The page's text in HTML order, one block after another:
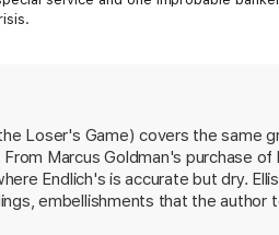
Loser's Game) covers the same
Marcus Goldman's purchase
Endlich's is accurate but dry.
embellishments that the author